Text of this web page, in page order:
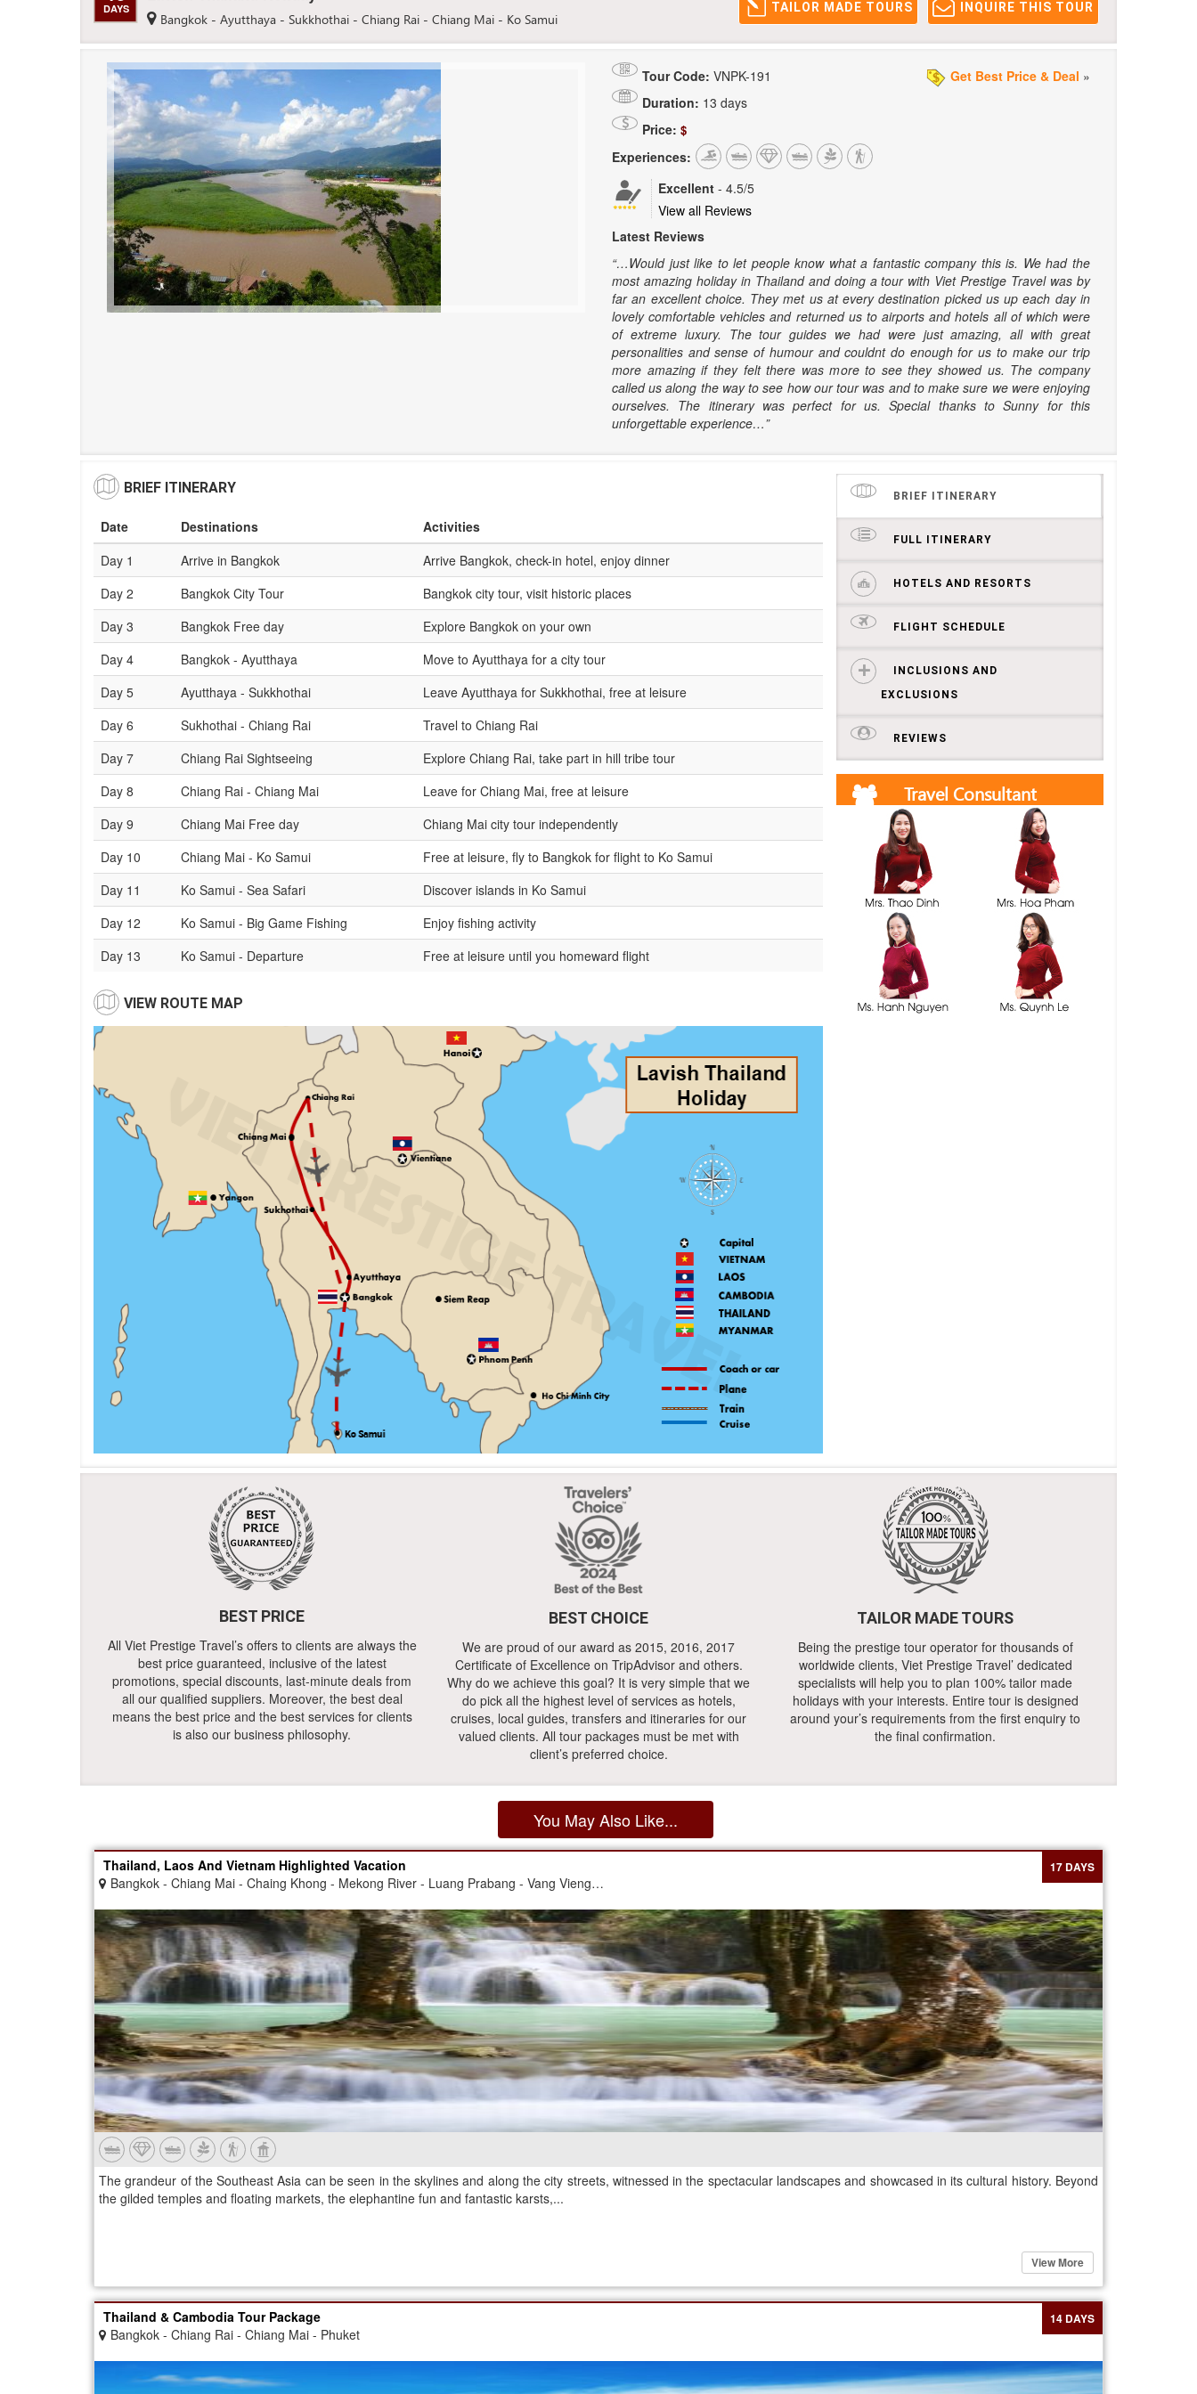
DAYS
Bangkok - Ayutthaya - Sukkhothai - Chiang Rai - Chiang Mai - Ko Samui
INQUIRE THIS TOUR
TAILOR MADE TOURS
Tour Code: VNPK-191 Get Best Price & Deal »
Duration: 13 days
Price: $
Experiences:
Excellent - 4.5/5
View all Reviews
Latest Reviews
“…Would just like to let people know what a fantastic company this is. We had the
most amazing holiday in Thailand and doing a tour with Viet Prestige Travel was by
far an excellent choice. They met us at every destination picked us up each day in
lovely comfortable vehicles and returned us to airports and hotels all of which were
of extreme luxury. The tour guides we had were just amazing, all with great
personalities and sense of humour and couldnt do enough for us to make our trip
more amazing if they felt there was more to see they showed us. The company
called us along the way to see how our tour was and to make sure we were enjoying
ourselves. The itinerary was perfect for us. Special thanks to Sunny for this
unforgettable experience…”
BRIEF ITINERARY
Date Destinations
Activities
Day 1
Arrive in Bangkok
Arrive Bangkok, check-in hotel, enjoy dinner
Day 2
Bangkok City Tour
Bangkok city tour, visit historic places
Day 3
Bangkok Free day
Explore Bangkok on your own
Day 4
Bangkok - Ayutthaya
Move to Ayutthaya for a city tour
Day 5
Ayutthaya - Sukkhothai
Leave Ayutthaya for Sukkhothai, free at leisure
Day 6
Sukhothai - Chiang Rai
Travel to Chiang Rai
Day 7
Chiang Rai Sightseeing
Explore Chiang Rai, take part in hill tribe tour
Day 8
Chiang Rai - Chiang Mai
Leave for Chiang Mai, free at leisure
Day 9
Chiang Mai Free day
Chiang Mai city tour independently
Day 10
Chiang Mai - Ko Samui
Free at leisure, fly to Bangkok for flight to Ko Samui
Day 11
Ko Samui - Sea Safari
Discover islands in Ko Samui
Day 12
Ko Samui - Big Game Fishing
Enjoy fishing activity
Day 13
Ko Samui - Departure Free at leisure until you homeward flight
VIEW ROUTE MAP
BRIEF ITINERARY
FULL ITINERARY
HOTELS AND RESORTS
FLIGHT SCHEDULE
INCLUSIONS AND
EXCLUSIONS
REVIEWS
Travel Consultant
Get free quotes and itineraries from our travel
consultants
BEST PRICE
All Viet Prestige Travel’s offers to clients are always the
best price guaranteed, inclusive of the latest
promotions, special discounts, last-minute deals from
all our qualified suppliers. Moreover, the best deal
means the best price and the best services for clients
is also our business philosophy.
BEST CHOICE
We are proud of our award as 2015, 2016, 2017
Certificate of Excellence on TripAdvisor and others.
Why do we achieve this goal? It is very simple that we
do pick all the highest level of services as hotels,
cruises, local guides, transfers and itineraries for our
valued clients. All tour packages must be met with
client’s preferred choice.
TAILOR MADE TOURS
Being the prestige tour operator for thousands of
worldwide clients, Viet Prestige Travel’ dedicated
specialists will help you to plan 100% tailor made
holidays with your interests. Entire tour is designed
around your’s requirements from the first enquiry to
the final confirmation.
You May Also Like...
Thailand, Laos And Vietnam Highlighted Vacation
Bangkok - Chiang Mai - Chaing Khong - Mekong River - Luang Prabang - Vang Vieng…
17 DAYS
The grandeur of the Southeast Asia can be seen in the skylines and along the city streets, witnessed in the spectacular landscapes and showcased in its cultural history. Beyond
the gilded temples and floating markets, the elephantine fun and fantastic karsts,...
View More
Thailand & Cambodia Tour Package
Bangkok - Chiang Rai - Chiang Mai - Phuket
14 DAYS